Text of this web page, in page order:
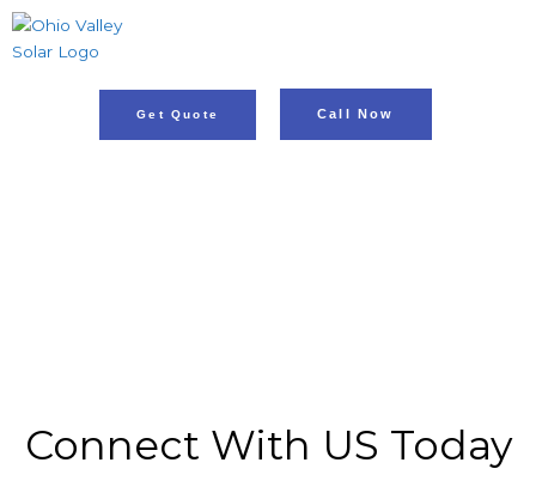
Skip
Get Quote Call Now
Connect With US Today